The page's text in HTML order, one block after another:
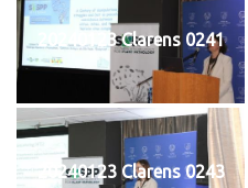
20240123 Clarens 0241
20240123 Clarens 0243